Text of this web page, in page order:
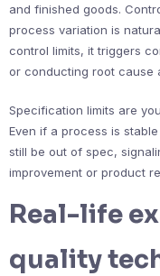
and finished goods.
process variation is
control limits, it triggers
or conducting root cause
Specification limits are
Even if a process is
still be out of spec,
improvement or product
Real-life
quality